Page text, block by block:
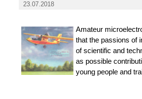
23.07.2018
Amateur
that the passions of
of scientific and
as possible
young people and